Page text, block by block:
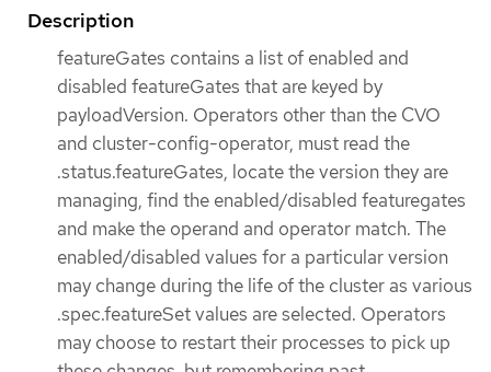
Description
featureGates contains a list of enabled and
disabled featureGates that are keyed by
payloadVersion. Operators other than the CVO
and cluster-config-operator, must read the
.status.featureGates, locate the version they are
managing, find the enabled/disabled featuregates
and make the operand and operator match. The
enabled/disabled values for a particular version
may change during the life of the cluster as various
.spec.featureSet values are selected. Operators
may choose to restart their processes to pick up